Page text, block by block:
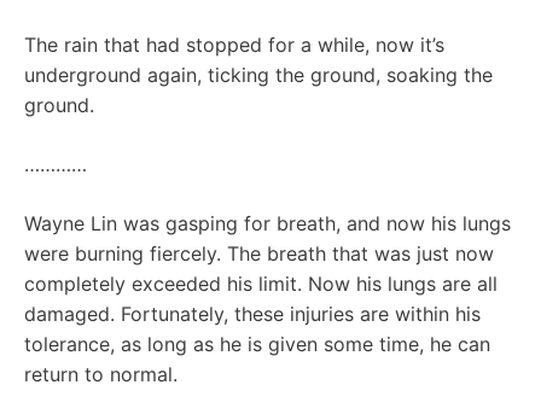
The rain that had stopped for a while, now it’s
underground again, ticking the ground, soaking the
ground.
…………
Wayne Lin was gasping for breath, and now his lungs
were burning fiercely. The breath that was just now
completely exceeded his limit. Now his lungs are all
damaged. Fortunately, these injuries are within his
tolerance, as long as he is given some time, he can
return to normal.